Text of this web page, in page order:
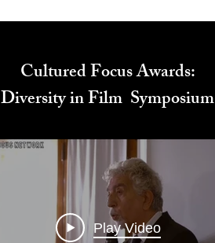
Cultured Focus Awards:
Diversity in Film Symposium
Play Video